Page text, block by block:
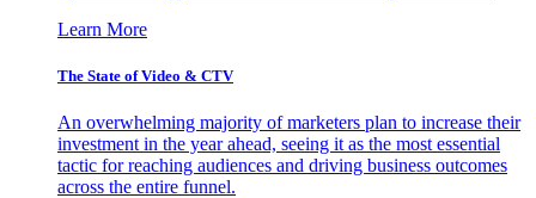
Learn More
The State of Video & CTV
An overwhelming majority of marketers plan to increase their
investment in the year ahead, seeing it as the most essential
tactic for reaching audiences and driving business outcomes
across the entire funnel.